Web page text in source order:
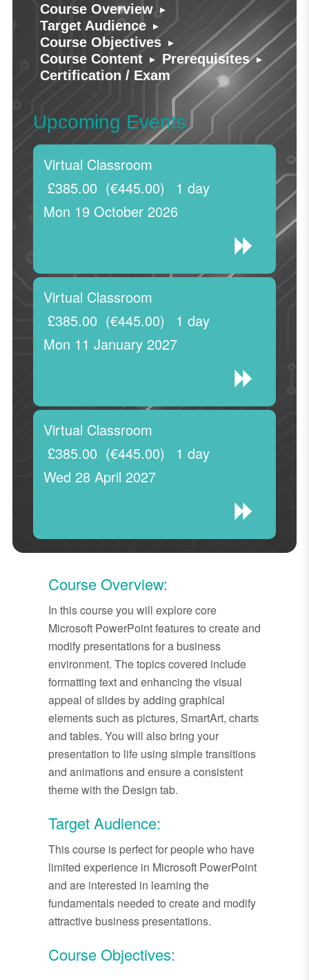
Course Overview ▸
Target Audience ▸
Course Objectives ▸
Course Content ▸ Prerequisites ▸
Certification / Exam
Upcoming Events
Virtual Classroom
Mon 19 October 2026
1 day
£385.00 (€445.00)
Virtual Classroom
Mon 11 January 2027
1 day
£385.00 (€445.00)
Virtual Classroom
Wed 28 April 2027
1 day
£385.00 (€445.00)
Course Overview:
In this course you will explore core
Microsoft PowerPoint features to create and
modify presentations for a business
environment. The topics covered include
formatting text and enhancing the visual
appeal of slides by adding graphical
elements such as pictures, SmartArt, charts
and tables. You will also bring your
presentation to life using simple transitions
and animations and ensure a consistent
theme with the Design tab.
Target Audience:
This course is perfect for people who have
limited experience in Microsoft PowerPoint
and are interested in learning the
fundamentals needed to create and modify
attractive business presentations.
Course Objectives: